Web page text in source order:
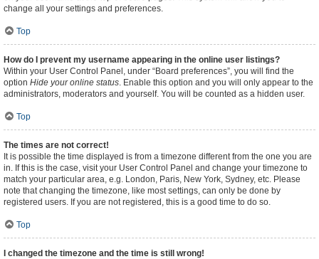
change all your settings and preferences.
Top
How do I prevent my username appearing in the online user listings?
Within your User Control Panel, under “Board preferences”, you will find the
option Hide your online status. Enable this option and you will only appear to the
administrators, moderators and yourself. You will be counted as a hidden user.
Top
The times are not correct!
It is possible the time displayed is from a timezone different from the one you are
in. If this is the case, visit your User Control Panel and change your timezone to
match your particular area, e.g. London, Paris, New York, Sydney, etc. Please
note that changing the timezone, like most settings, can only be done by
registered users. If you are not registered, this is a good time to do so.
Top
I changed the timezone and the time is still wrong!